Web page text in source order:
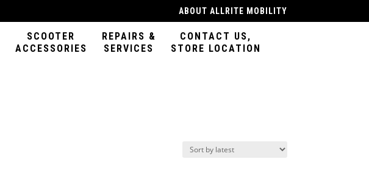
ABOUT ALLRITE MOBILITY
SCOOTER
ACCESSORIES
REPAIRS &
SERVICES
CONTACT US,
STORE LOCATION